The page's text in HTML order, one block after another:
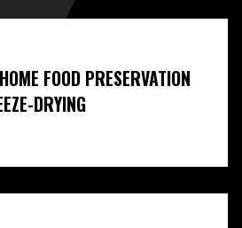
FOOD PRESERVATION
DRYING